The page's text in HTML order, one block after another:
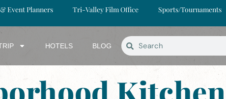
Event Planners Tri-Valley Film Office Sports/Tournaments
HOTELS BLOG